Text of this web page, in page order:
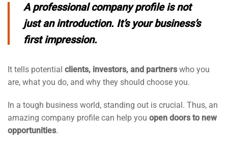
A professional company profileis not
just an introduction. It’s your business’s
first impression.
It tells potential clients, investors, and partnerswho you
are, what you do, and why they should choose you.
In a tough business world, standing out is crucial. Thus, an
amazing company profile can help you open doors to new
opportunities.